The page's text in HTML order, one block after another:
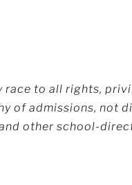
race to all rights,
of admissions,
other school-